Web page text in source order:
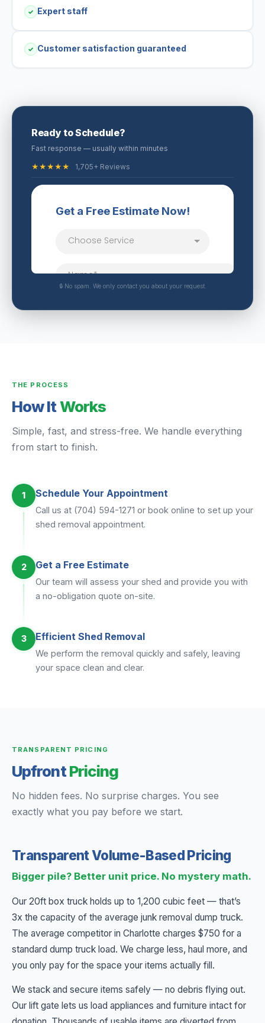
✓ Expert staff
✓ Customer satisfaction guaranteed
Ready to Schedule?
Fast response — usually within minutes
★★★★★ 1,705+ Reviews
🔒 No spam. We only contact you about your request.
THE PROCESS
How ItWorks
Simple, fast, and stress-free. We handle everything
from start to finish.
1 Schedule Your Appointment
Call us at (704) 594-1271 or book online to set up your
shed removal appointment.
2 Get a Free Estimate
Our team will assess your shed and provide you with
a no-obligation quote on-site.
3 Efficient Shed Removal
We perform the removal quickly and safely, leaving
your space clean and clear.
TRANSPARENT PRICING
UpfrontPricing
No hidden fees. No surprise charges. You see
exactly what you pay before we start.
Transparent Volume-Based Pricing
Bigger pile? Better unit price. No mystery math.
Our 20ft box truck holds up to 1,200 cubic feet — that’s
3x the capacity of the average junk removal dump truck.
The average competitor in Charlotte charges $750 for a
standard dump truck load. We charge less, haul more, and
you only pay for the space your items actually fill.
We stack and secure items safely — no debris flying out.
Our lift gate lets us load appliances and furniture intact for